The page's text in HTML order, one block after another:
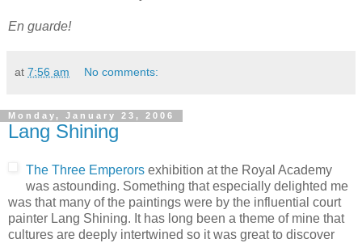
En guarde!
at 7:56 am No comments:
Monday, January 23, 2006
Lang Shining
The Three Emperors exhibition at the Royal Academy
was astounding. Something that especially delighted me
was that many of the paintings were by the influential court
painter Lang Shining. It has long been a theme of mine that
cultures are deeply intertwined so it was great to discover